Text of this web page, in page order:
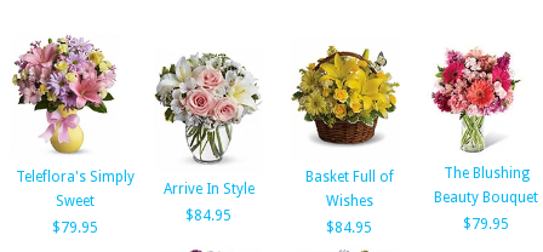
Teleflora's Simply
Sweet
$79.95
Arrive In Style
$84.95
Basket Full of
Wishes
$84.95
The Blushing
Beauty Bouquet
$79.95